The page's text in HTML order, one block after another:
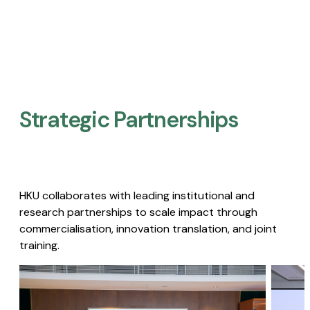
Strategic Partnerships​
HKU collaborates with leading institutional and
research partnerships to scale impact through
commercialisation, innovation translation, and joint
training.